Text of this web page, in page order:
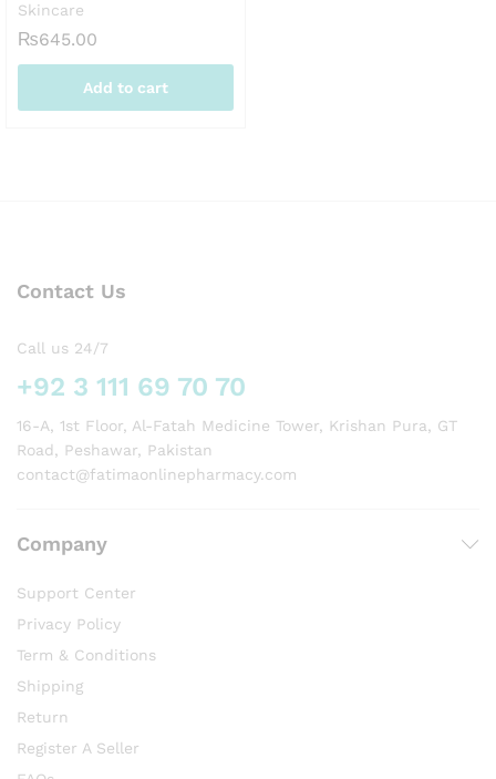
Skincare
₨645.00
Add to cart
Contact Us
Call us 24/7
+92 3 111 69 70 70
16-A, 1st Floor, Al-Fatah Medicine Tower, Krishan Pura, GT
Road, Peshawar, Pakistan
contact@fatimaonlinepharmacy.com
Company
Support Center
Privacy Policy
Term & Conditions
Shipping
Return
Register A Seller